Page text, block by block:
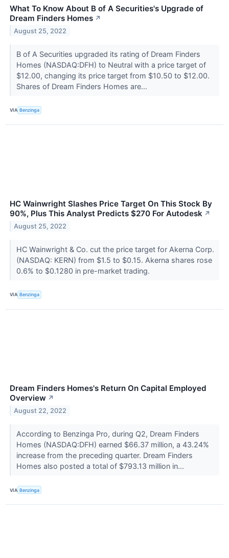
What To Know About B of A Securities's Upgrade of
Dream Finders Homes ↗
August 25, 2022
B of A Securities upgraded its rating of Dream Finders
Homes (NASDAQ:DFH) to Neutral with a price target of
$12.00, changing its price target from $10.50 to $12.00.
Shares of Dream Finders Homes are...
VIA Benzinga
HC Wainwright Slashes Price Target On This Stock By
90%, Plus This Analyst Predicts $270 For Autodesk ↗
August 25, 2022
HC Wainwright & Co. cut the price target for Akerna Corp.
(NASDAQ: KERN) from $1.5 to $0.15. Akerna shares rose
0.6% to $0.1280 in pre-market trading.
VIA Benzinga
Dream Finders Homes's Return On Capital Employed
Overview ↗
August 22, 2022
According to Benzinga Pro, during Q2, Dream Finders
Homes (NASDAQ:DFH) earned $66.37 million, a 43.24%
increase from the preceding quarter. Dream Finders
Homes also posted a total of $793.13 million in...
VIA Benzinga